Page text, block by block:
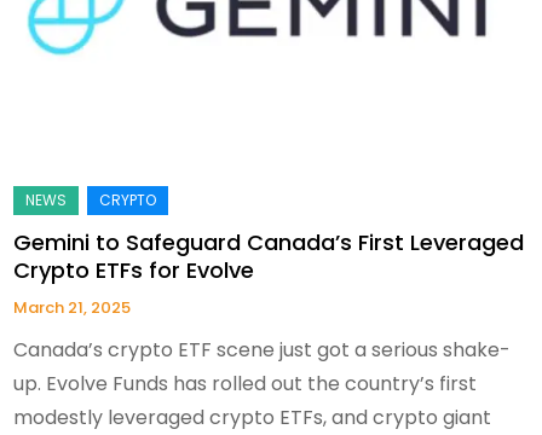
Gemini to Safeguard Canada’s First Leveraged
Crypto ETFs for Evolve
March 21, 2025
Canada’s crypto ETF scene just got a serious shake-
up. Evolve Funds has rolled out the country’s first
modestly leveraged crypto ETFs, and crypto giant